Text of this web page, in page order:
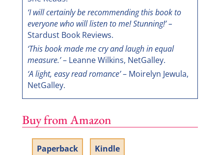
‘I will certainly be recommending this book to
everyone who will listen to me! Stunning!’ –
Stardust Book Reviews.
‘This book made me cry and laugh in equal
measure.’– Leanne Wilkins, NetGalley.
‘A light, easy read romance’– Moirelyn Jewula,
NetGalley.
Buy from Amazon
Paperback Kindle